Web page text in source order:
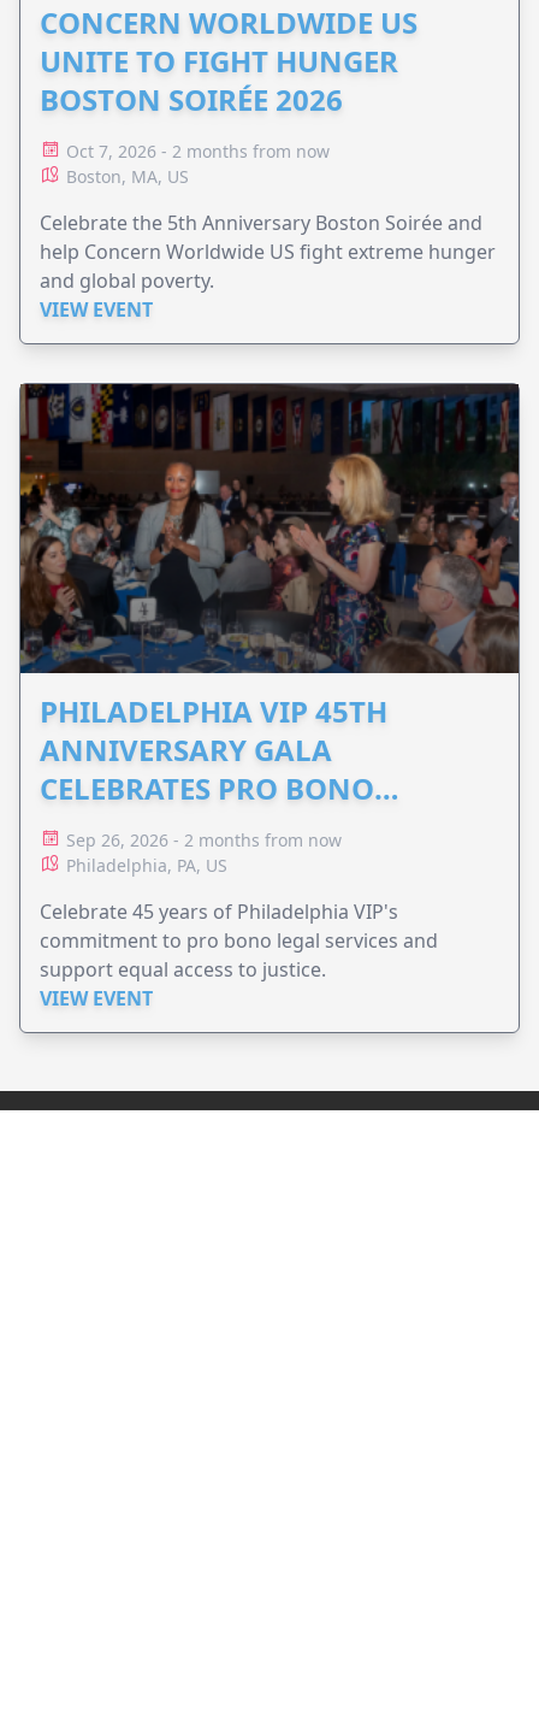
CONCERN WORLDWIDE US
UNITE TO FIGHT HUNGER
BOSTON SOIRÉE 2026
Oct 7, 2026 - 2 months from now
Boston, MA, US
Celebrate the 5th Anniversary Boston Soirée and
help Concern Worldwide US fight extreme hunger
and global poverty.
VIEW EVENT
PHILADELPHIA VIP 45TH
ANNIVERSARY GALA
CELEBRATES PRO BONO
ADVOCACY
Sep 26, 2026 - 2 months from now
Philadelphia, PA, US
Celebrate 45 years of Philadelphia VIP's
commitment to pro bono legal services and
support equal access to justice.
VIEW EVENT